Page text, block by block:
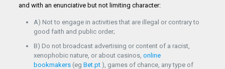
and with an enunciative but not limiting character:
A) Not to engage in activities that are illegal or contrary to
good faith and public order;
B) Do not broadcast advertising or content of a racist,
xenophobic nature, or about casinos, online
bookmakers(eg Bet.pt), games of chance, any type of